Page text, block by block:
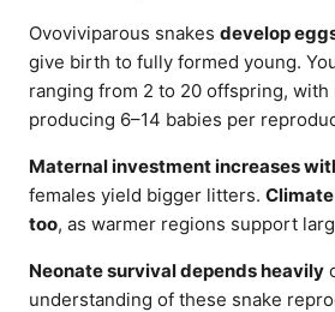
Ovoviviparous snakes develop
give birth to fully formed young.
ranging from 2 to 20 offspring, with
producing 6–14 babies per
Maternal investment increases
females yield bigger litters.
too, as warmer regions support
Neonate survival depends heavily
understanding of these snake